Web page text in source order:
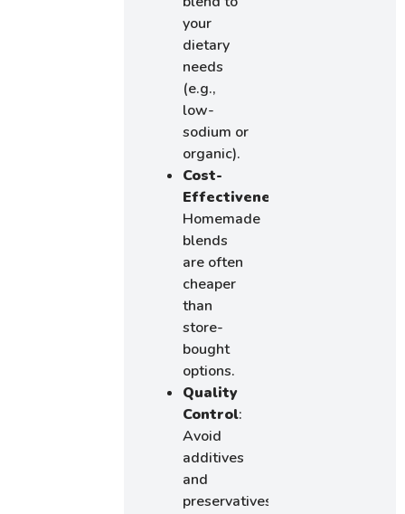
your
dietary
needs
(e.g.,
low-
sodium or
organic).
Cost-
Effectiveness
Homemade
blends
are often
cheaper
than
store-
bought
options.
Quality
Control:
Avoid
additives
and
preservatives